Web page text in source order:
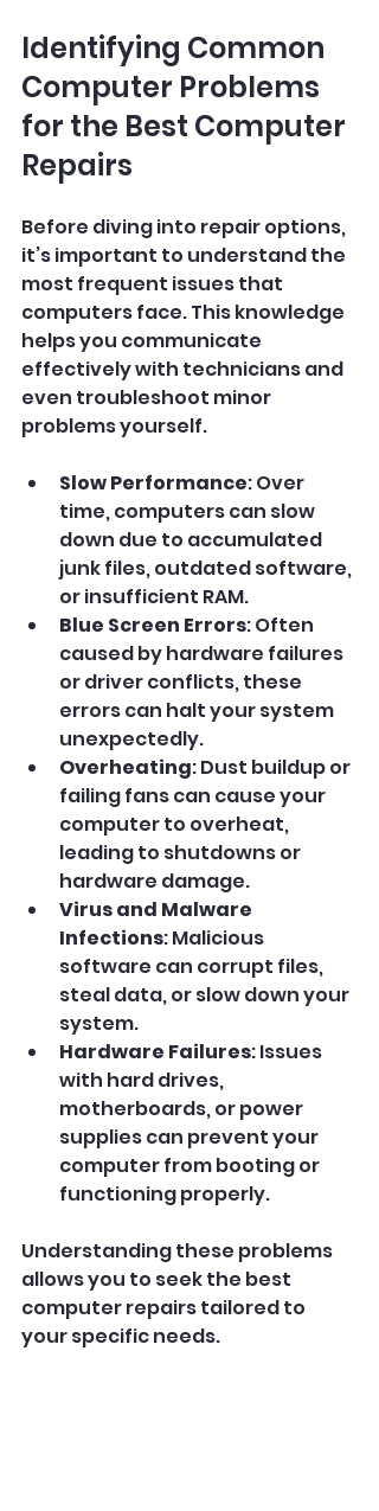
Identifying Common
Computer Problems
for the Best Computer
Repairs
Before diving into repair options,
it’s important to understand the
most frequent issues that
computers face. This knowledge
helps you communicate
effectively with technicians and
even troubleshoot minor
problems yourself.
Slow Performance: Over
time, computers can slow
down due to accumulated
junk files, outdated software,
or insufficient RAM.
Blue Screen Errors: Often
caused by hardware failures
or driver conflicts, these
errors can halt your system
unexpectedly.
Overheating: Dust buildup or
failing fans can cause your
computer to overheat,
leading to shutdowns or
hardware damage.
Virus and Malware
Infections: Malicious
software can corrupt files,
steal data, or slow down your
system.
Hardware Failures: Issues
with hard drives,
motherboards, or power
supplies can prevent your
computer from booting or
functioning properly.
Understanding these problems
allows you to seek the best
computer repairs tailored to
your specific needs.